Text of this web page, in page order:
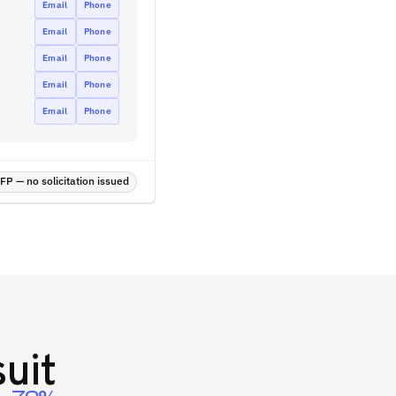
Email Phone
Email Phone
Email Phone
Email Phone
Email Phone
— no solicitation issued